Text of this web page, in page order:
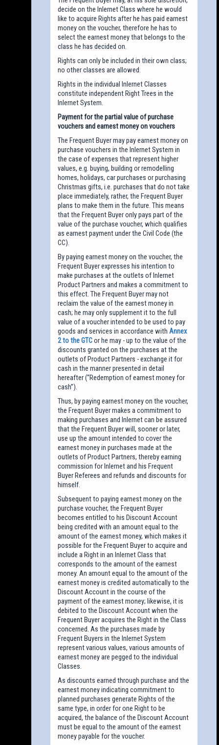
decide on the Inlernet Class where he would
like to acquire Rights after he has paid earnest
money on the voucher, therefore he has to
select the earnest money that belongs to the
class he has decided on.
Rights can only be included in their own class;
no other classes are allowed.
Rights in the individual Inlernet Classes
constitute independent Right Trees in the
Inlernet System.
Payment for the partial value of purchase
vouchers and earnest money on vouchers
The Frequent Buyer may pay earnest money on
purchase vouchers in the Inlernet System in
the case of expenses that represent higher
values, e.g. buying, building or remodelling
homes, holidays, car purchases or purchasing
Christmas gifts, i.e. purchases that do not take
place immediately, rather, the Frequent Buyer
plans to make them in the future. This means
that the Frequent Buyer only pays part of the
value of the purchase voucher, which qualifies
as earnest payment under the Civil Code (the
CC).
By paying earnest money on the voucher, the
Frequent Buyer expresses his intention to
make purchases at the outlets of Inlernet
Product Partners and makes a commitment to
this effect. The Frequent Buyer may not
reclaim the value of the earnest money in
cash; he may only supplement it to the full
value of a voucher intended to be used to pay
goods and services in accordance withAnnex
2 to the GTCor he may - up to the value of the
discounts granted on the purchases at the
outlets of Product Partners - exchange it for
cash in the manner presented in detail
hereafter (“Redemption of earnest money for
cash”).
Thus, by paying earnest money on the voucher,
the Frequent Buyer makes a commitment to
making purchases and Inlernet can be assured
that the Frequent Buyer will, sooner or later,
use up the amount intended to cover the
earnest money in purchases made at the
outlets of Product Partners, thereby earning
commission for Inlernet and his Frequent
Buyer Referees and refunds and discounts for
himself.
Subsequent to paying earnest money on the
purchase voucher, the Frequent Buyer
becomes entitled to his Discount Account
being credited with an amount equal to the
amount of the earnest money, which makes it
possible for the Frequent Buyer to acquire and
include a Right in an Inlernet Class that
corresponds to the amount of the earnest
money. An amount equal to the amount of the
earnest money is credited automatically to the
Discount Account in the course of the
payment of the earnest money; likewise, it is
debited to the Discount Account when the
Frequent Buyer acquires the Right in the Class
concerned. As the purchases made by
Frequent Buyers in the Inlernet System
represent various values, various amounts of
earnest money are pegged to the individual
Classes.
As discounts earned through purchase and the
earnest money indicating commitment to
planned purchases generate Rights of the
same type, in order for one Right to be
acquired, the balance of the Discount Account
must be equal to the amount of the earnest
money payable for the voucher.